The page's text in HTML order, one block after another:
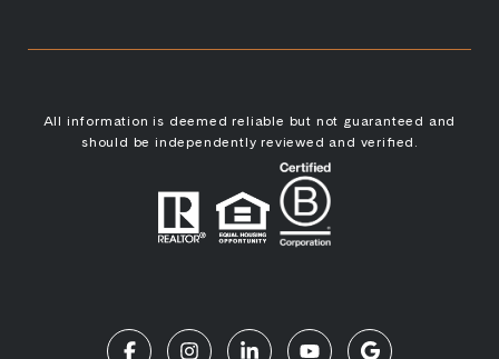
All information is deemed reliable but not guaranteed and
should be independently reviewed and verified.